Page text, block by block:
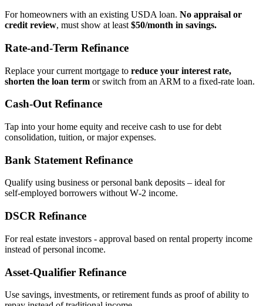
For homeowners with an existing USDA loan. No appraisal or
credit review, must show at least $50/month in savings.
Rate‑and‑Term Refinance
Replace your current mortgage to reduce your interest rate,
shorten the loan term or switch from an ARM to a fixed‑rate loan.
Cash‑Out Refinance
Tap into your home equity and receive cash to use for debt
consolidation, tuition, or major expenses.
Bank Statement Refinance
Qualify using business or personal bank deposits – ideal for
self‑employed borrowers without W‑2 income.
DSCR Refinance
For real estate investors - approval based on rental property income
instead of personal income.
Asset‑Qualifier Refinance
Use savings, investments, or retirement funds as proof of ability to